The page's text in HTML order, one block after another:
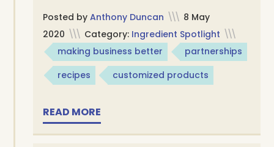
Posted byAnthony Duncan \\\ 8 May
2020 \\\ Category: Ingredient Spotlight \\\
making business better
partnerships
recipes
customized products
READ MORE